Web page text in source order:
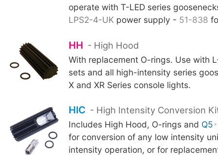
operate with T-LED series
LPS2-4-UKpower supply - 51-838
HH - High Hood
With replacement O-rings. Use with
sets and all high-intensity series
X and XR Series console lights.
HIC - High Intensity Conversion
Includes High Hood, O-rings and Q5
for conversion of any low intensity
intensity operation, or for